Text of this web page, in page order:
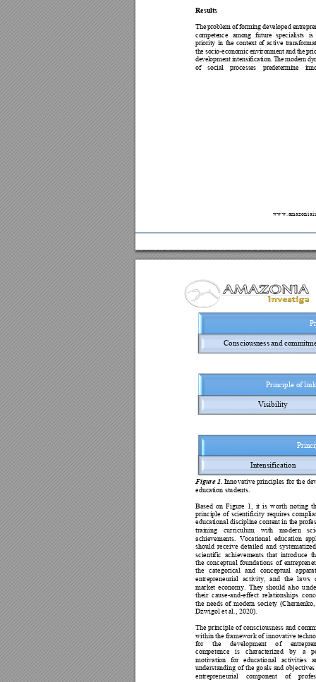
www.amazoniai
Results
The problem of forming developed entrepre
competence among future specialists is
priority in the context of active transforma
thesocio-economicenvironmentandthepri
development intensification. Themodern dy
of
social processes predetermine in
Figure 1. Innovative principles for the
education students.
Based on Figure 1, it is worth noting
principle of scientificity requires
educational discipline content in the
training
curriculum with modern
achievements. Vocational education
should receive detailed and
scientific achievements that introduce t
the conceptual foundations of entrepren
the categorical and conceptual
entrepreneurial activity, and the laws
market economy. They should also u
their cause-and-effect relationships co
the needs of modern society
Dzwigol et al., 2020).
The principle of consciousness and comm
within the framework of innovative techno
for
the development of
competence is characterized by a
motivation for educational activities
understanding of the goals and objec
entrepreneurial component of
Intensification
Principle of
Visibility
Consciousness and comm